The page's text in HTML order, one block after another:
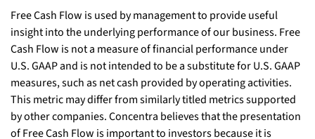
Free Cash Flow is used by management to provide useful
insight into the underlying performance of our business. Free
Cash Flow is not a measure of financial performance under
U.S. GAAP and is not intended to be a substitute for U.S. GAAP
measures, such as net cash provided by operating activities.
This metric may differ from similarly titled metrics supported
by other companies. Concentra believes that the presentation
of Free Cash Flow is important to investors because it is